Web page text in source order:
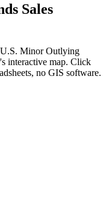
Sales
U.S. Minor Outlying
interactive map. Click
no GIS software.